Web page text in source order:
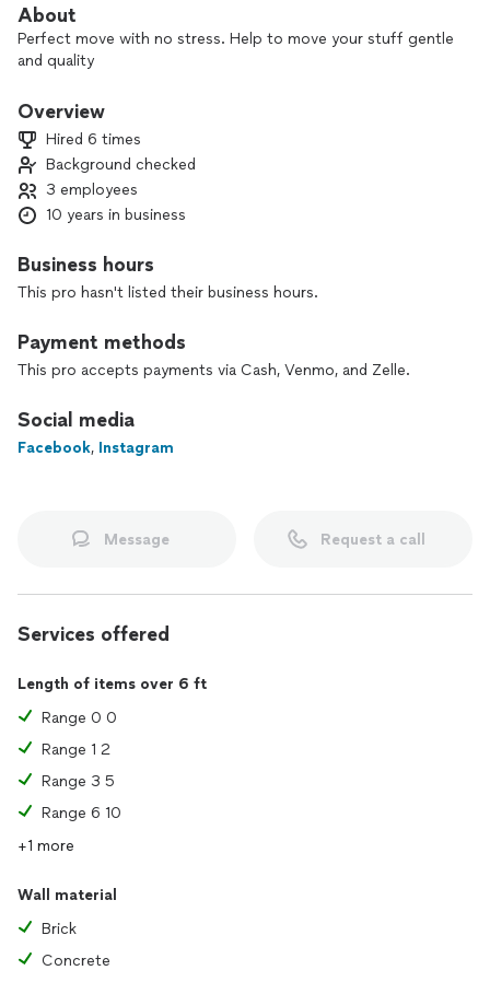
About
Perfect move with no stress. Help to move your stuff gentle
and quality
Overview
Hired 6 times
Background checked
3 employees
10 years in business
Business hours
This pro hasn't listed their business hours.
Payment methods
This pro accepts payments via Cash, Venmo, and Zelle.
Social media
Facebook, Instagram
Message Request a call
Services offered
Length of items over 6 ft
Range 0 0
Range 1 2
Range 3 5
Range 6 10
+1 more
Wall material
Brick
Concrete